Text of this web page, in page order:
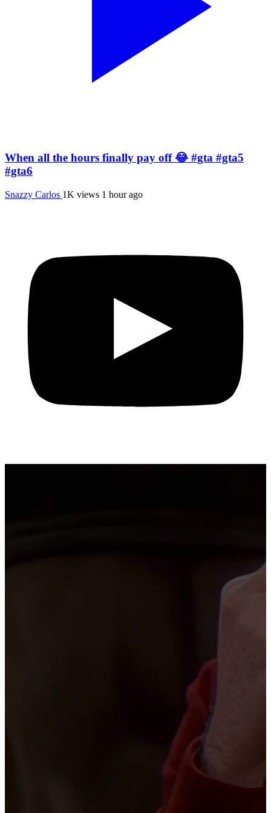
When all the hours finally pay off 😂 #gta #gta5
#gta6
Snazzy Carlos 1K views 1 hour ago